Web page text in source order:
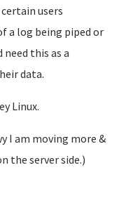
users
a log being piped or
this as a
data.
Linux.
I am moving more &
the server side.)